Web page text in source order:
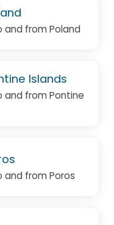
and from Poland
Islands
and from Pontine
and from Poros